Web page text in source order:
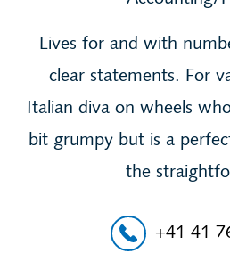
Lives for and with
clear statements. For
Italian diva on wheels
bit grumpy but is a
the
+41 41